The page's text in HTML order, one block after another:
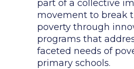
part of a collective
movement to break
poverty through
programs that
faceted needs of
primary schools.